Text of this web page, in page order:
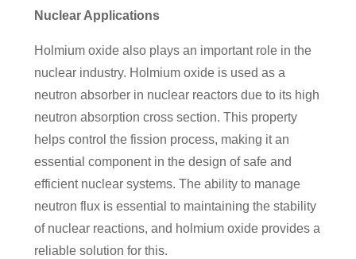
Nuclear Applications
Holmium oxide also plays an important role in the
nuclear industry. Holmium oxide is used as a
neutron absorber in nuclear reactors due to its high
neutron absorption cross section. This property
helps control the fission process, making it an
essential component in the design of safe and
efficient nuclear systems. The ability to manage
neutron flux is essential to maintaining the stability
of nuclear reactions, and holmium oxide provides a
reliable solution for this.